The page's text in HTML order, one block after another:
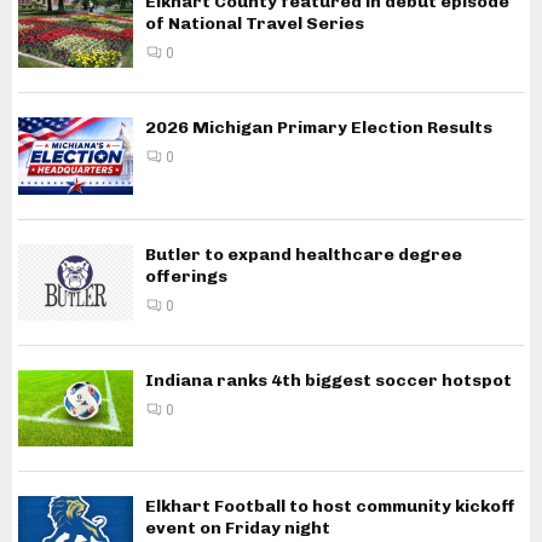
of National Travel Series
0
2026 Michigan Primary Election Results
0
Butler to expand healthcare degree
offerings
0
Indiana ranks 4th biggest soccer hotspot
0
Elkhart Football to host community kickoff
event on Friday night